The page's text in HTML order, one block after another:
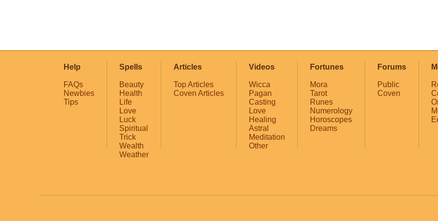
Help
FAQs
Newbies
Tips
Spells
Beauty
Health
Life
Love
Luck
Spiritual
Trick
Wealth
Weather
Articles
Top Articles
Coven Articles
Videos
Wicca
Pagan
Casting
Love
Healing
Astral
Meditation
Other
Fortunes
Mora
Tarot
Runes
Numerology
Horoscopes
Dreams
Forums
Public
Coven